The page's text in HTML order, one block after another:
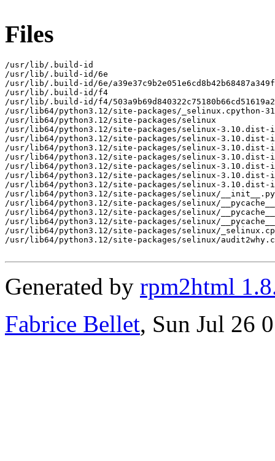
Files
/usr/lib/.build-id
/usr/lib/.build-id/6e
/usr/lib/.build-id/6e/
/usr/lib/.build-id/f4
/usr/lib/.build-id/f4/
/usr/lib64/python3.12/site-packages/_selinux.cpython-
/usr/lib64/python3.12/site-packages/selinux
/usr/lib64/python3.12/site-packages/selinux-3.10.dist-
/usr/lib64/python3.12/site-packages/selinux-3.10.dist-
/usr/lib64/python3.12/site-packages/selinux-3.10.dist-
/usr/lib64/python3.12/site-packages/selinux-3.10.dist-
/usr/lib64/python3.12/site-packages/selinux-3.10.dist-
/usr/lib64/python3.12/site-packages/selinux-
/usr/lib64/python3.12/site-packages/selinux-
/usr/lib64/python3.12/site-packages/selinux/__init__.py
/usr/lib64/python3.12/site-packages/selinux/__pycache__
/usr/lib64/python3.12/site-packages/selinux/
/usr/lib64/python3.12/site-packages/selinux/
/usr/lib64/python3.12/site-packages/selinux/
/usr/lib64/python3.12/site-packages/selinux/
Generated by rpm2html
Fabrice Bellet, Sun Jul 26